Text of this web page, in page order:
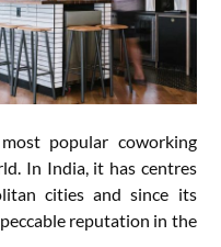
popular coworking
In India, it has centres
cities and since its
reputation in the